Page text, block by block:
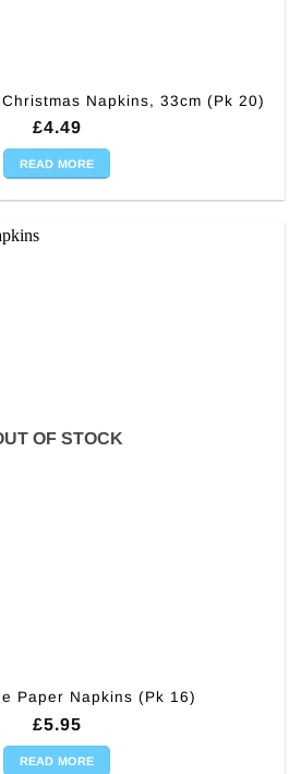
Napkins, 33cm (Pk 20)
£4.49
READ MORE
OF STOCK
Paper Napkins (Pk 16)
£5.95
READ MORE